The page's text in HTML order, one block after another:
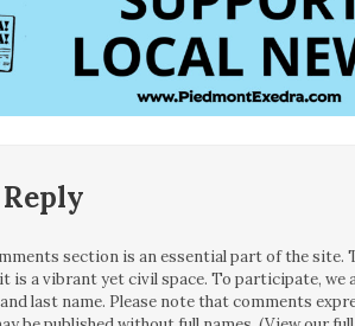
section is an essential part of the site.
is a vibrant yet civil space. To participate, we
last name. Please note that comments